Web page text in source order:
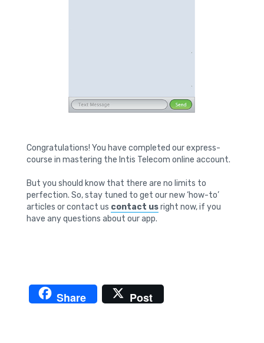
Congratulations! You have completed our express-
course in mastering the Intis Telecom online account.
But you should know that there are no limits to
perfection. So, stay tuned to get our new ‘how-to’
articles or contact us contact usright now, if you
have any questions about our app.
Share Post